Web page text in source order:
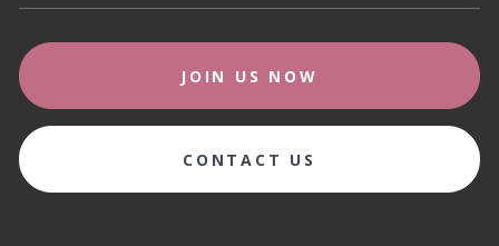
JOIN US NOW
CONTACT US